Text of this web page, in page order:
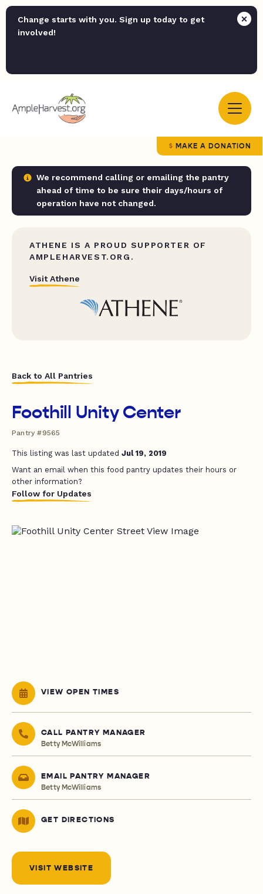
Change starts with you. Sign up today to get
involved!
MAKE A DONATION
We recommend calling or emailing the pantry
ahead of time to be sure their days/hours of
operation have not changed.
ATHENE IS A PROUD SUPPORTER OF
AMPLEHARVEST.ORG.
Visit Athene
Back to All Pantries
Foothill Unity Center
Pantry #9565
This listing was last updated Jul 19, 2019
Want an email when this food pantry updates their hours or
other information?
Follow for Updates
VIEW OPEN TIMES
CALL PANTRY MANAGER
Betty McWilliams
EMAIL PANTRY MANAGER
Betty McWilliams
GET DIRECTIONS
VISIT WEBSITE